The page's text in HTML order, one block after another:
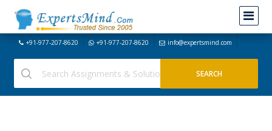
+91-977-207-8620 +91-977-207-8620 info@expertsmind.com